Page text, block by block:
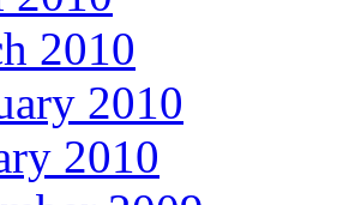
2010
2010
2010